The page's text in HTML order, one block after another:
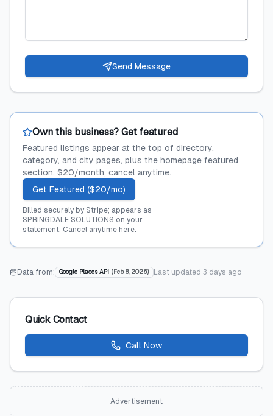
Send Message
Own this business? Get featured
Featured listings appear at the top of directory,
category, and city pages, plus the homepage featured
section. $20/month, cancel anytime.
Get Featured ($20/mo)
Billed securely by Stripe; appears as
SPRINGDALE SOLUTIONS on your
statement. Cancel anytime here.
Data from: Google Places API ( Feb 8, 2026) Last updated 3 days ago
Quick Contact
Call Now
Advertisement